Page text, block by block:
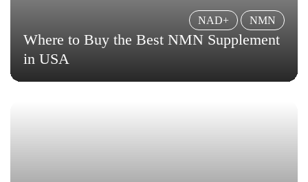
NAD+ NMN
Where to Buy the Best NMN Supplement
in USA